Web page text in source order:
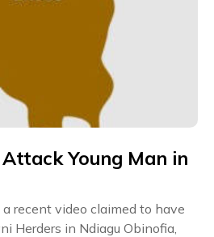
Young Man in
recent video claimed to have
Herders in Ndiagu Obinofia,